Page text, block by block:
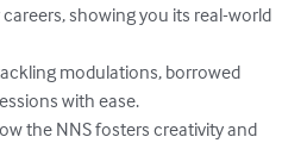
showing you its real-world
modulations, borrowed
with ease.
the NNS fosters creativity and